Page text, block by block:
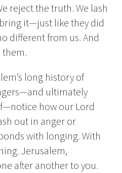
reject the truth. We lash
it—just like they did
different from us. And
them.
long history of
ultimately
how our Lord
out in anger or
with longing. With
Jerusalem,
after another to you.